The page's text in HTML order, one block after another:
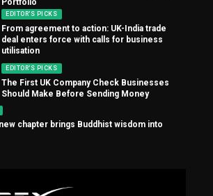
EDITOR'S PICKS
From agreement to action: UK-India trade
deal enters force with calls for business
utilisation
EDITOR'S PICKS
The First UK Company Check Businesses
Should Make Before Sending Money
new chapter brings Buddhist wisdom into